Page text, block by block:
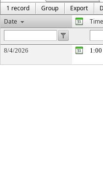
1 record
Group Export
Date
Time
8/4/2026